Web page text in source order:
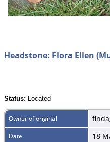
Headstone: Flora Ellen
Status: Located
Owner of original
Date 18